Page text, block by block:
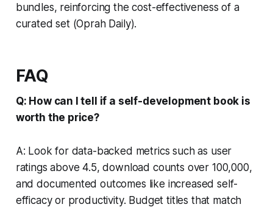
bundles, reinforcing the cost-effectiveness of a
curated set (Oprah Daily).
FAQ
Q: How can I tell if a self-development book is
worth the price?
A: Look for data-backed metrics such as user
ratings above 4.5, download counts over 100,000,
and documented outcomes like increased self-
efficacy or productivity. Budget titles that match